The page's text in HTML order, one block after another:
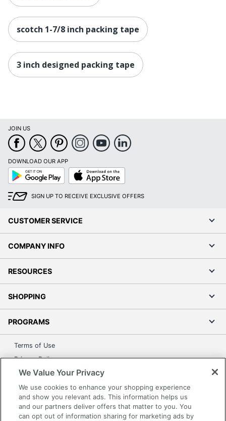
scotch 1-7/8 inch packing tape
3 inch designed packing tape
JOIN US
DOWNLOAD OUR APP
Google
Play
App
Store
SIGN UP TO RECEIVE EXCLUSIVE OFFERS
CUSTOMER SERVICE
COMPANY INFO
RESOURCES
SHOPPING
PROGRAMS
Terms of Use
Privacy Policy
Accessibility
Office Depot Tracking Tools
Grand & Toy Canada
Manage Cookies
We Value Your Privacy
We use cookies to enhance your shopping experience
and show you relevant ads. This information helps us
and our partners deliver offers that matter to you. You
can opt out of information sharing for marketing ads by